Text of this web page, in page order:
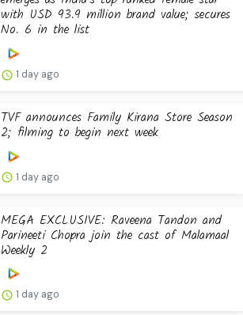
with USD 93.9 million brand value; secures
No. 6 in the list
1 day ago
TVF announces Family Kirana Store Season
2; filming to begin next week
1 day ago
MEGA EXCLUSIVE: Raveena Tandon and
Parineeti Chopra join the cast of Malamaal
Weekly 2
1 day ago